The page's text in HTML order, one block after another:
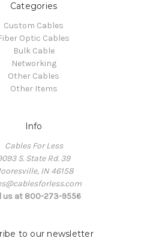
Categories
Custom Cables
Optic Cables
Bulk Cable
Networking
Other Cables
Other Items
Info
Cables For Less
S. State Rd. 39
IN 46158
us at 800-273-9556
to our newsletter